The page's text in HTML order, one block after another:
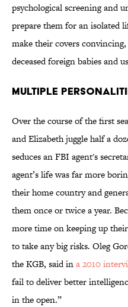
psychological screening and
prepare them for an isolated
make their covers
deceased foreign babies and
Multiple
Over the course of the first
and Elizabeth juggle half a
seduces an FBI agent's
agent’s life was far more
their home country and
them once or twice a year.
more time on keeping up
to take any big risks. Oleg
the KGB, said ina 2010
fail to deliver better
in the open.”